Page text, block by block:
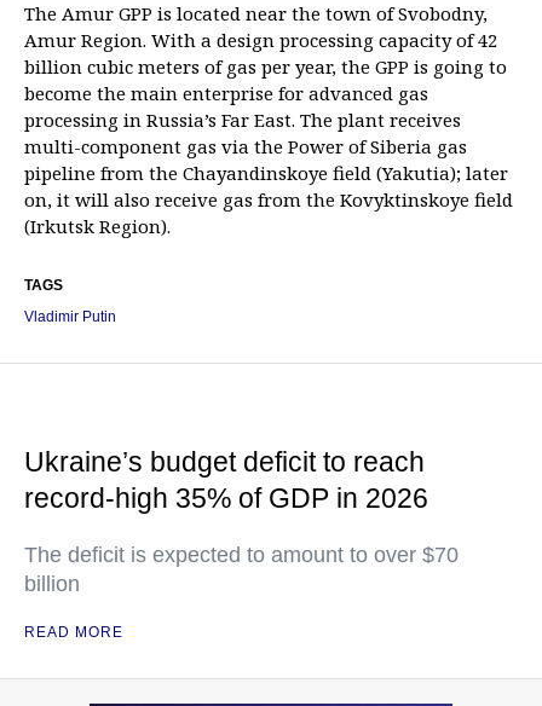
The Amur GPP is located near the town of Svobodny,
Amur Region. With a design processing capacity of 42
billion cubic meters of gas per year, the GPP is going to
become the main enterprise for advanced gas
processing in Russia’s Far East. The plant receives
multi-component gas via the Power of Siberia gas
pipeline from the Chayandinskoye field (Yakutia); later
on, it will also receive gas from the Kovyktinskoye field
(Irkutsk Region).
TAGS
Vladimir Putin
Ukraine’s budget deficit to reach
record-high 35% of GDP in 2026
The deficit is expected to amount to over $70
billion
READ MORE